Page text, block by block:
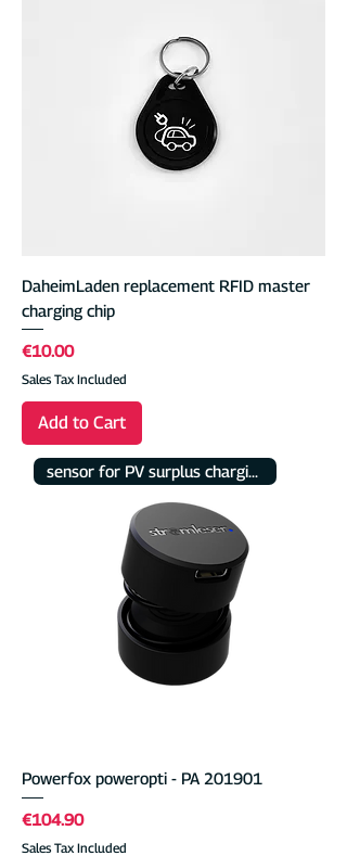
DaheimLaden replacement RFID master
charging chip
Price
€10.00
Sales Tax Included
Add to Cart
sensor for PV surplus charging
Powerfox poweropti - PA 201901
Price
€104.90
Sales Tax Included